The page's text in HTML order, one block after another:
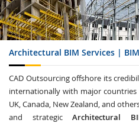
Architectural BIM Services |
CAD Outsourcing offshore its
internationally with major countries
UK, Canada, New Zealand, and
and strategicArchitectural